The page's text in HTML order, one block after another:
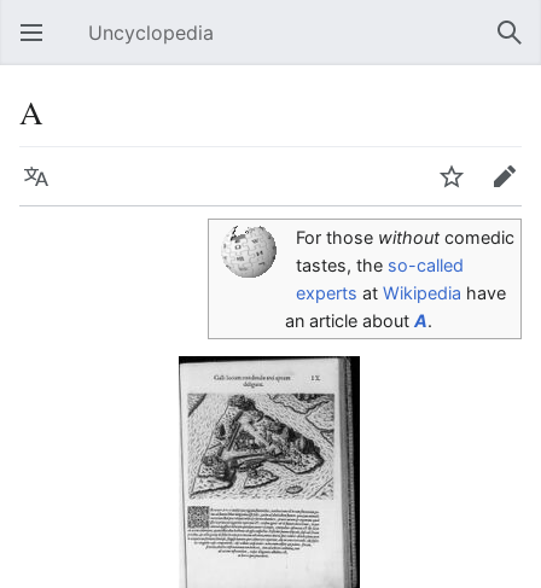
Open main menu Uncyclopedia
A
Language Watch Edit
For those withoutcomedic
tastes, the so-called
experts at Wikipedia have
an article about A.